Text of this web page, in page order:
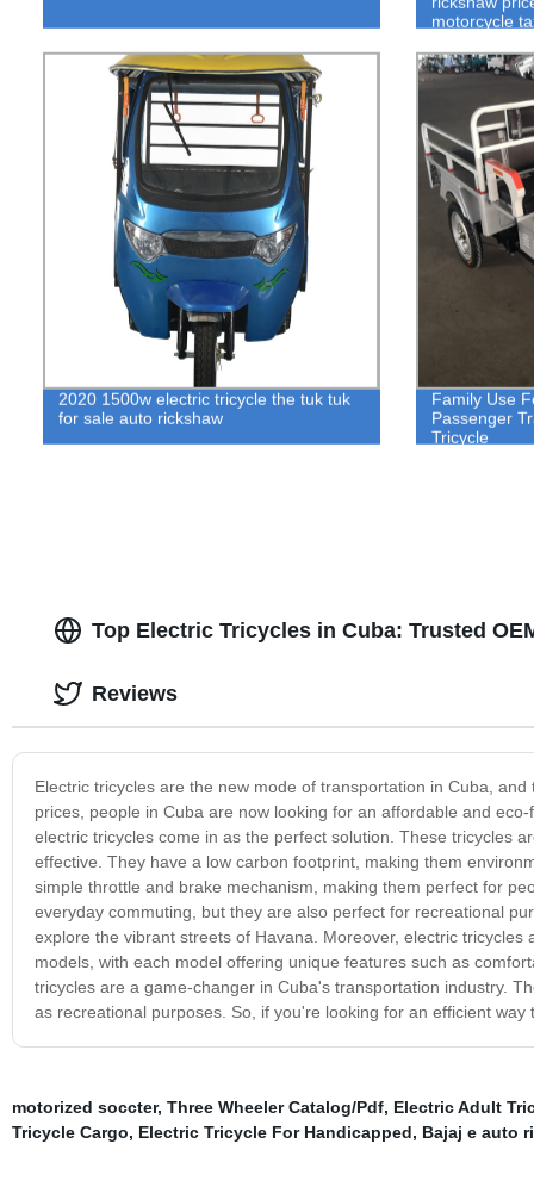
motorcycle
2020 1500w electric tricycle the tuk tuk
for sale auto rickshaw
Family Use
Passenger
Tricycle
Top Electric Tricycles in Cuba: Trusted
Electric tricycles are the new mode of transportation in Cuba,
prices, people in Cuba are now looking for an affordable and
electric tricycles come in as the perfect solution. These tricycles
effective. They have a low carbon footprint, making them
simple throttle and brake mechanism, making them perfect for
everyday commuting, but they are also perfect for recreational
explore the vibrant streets of Havana. Moreover, electric
models, with each model offering unique features such as
tricycles are a game-changer in Cuba's transportation industry.
as recreational purposes. So, if you're looking for an efficient
Reviews
motorized soccter, Three Wheeler Catalog/Pdf, Electric Adult
Tricycle Cargo, Electric Tricycle For Handicapped, Bajaj e auto